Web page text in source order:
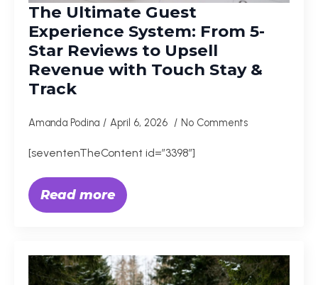
The Ultimate Guest
Experience System: From 5-
Star Reviews to Upsell
Revenue with Touch Stay &
Track
Amanda Podina April 6, 2026 No Comments
[seventenTheContent id=”3398″]
Read more